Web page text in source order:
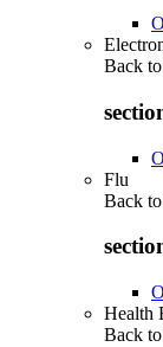
Back to
Flu
Back to
Health
Back to